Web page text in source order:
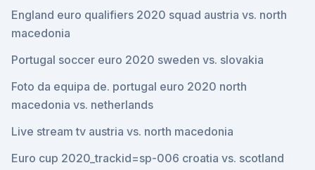
England euro qualifiers 2020 squad austria vs. north
macedonia
Portugal soccer euro 2020 sweden vs. slovakia
Foto da equipa de. portugal euro 2020 north
macedonia vs. netherlands
Live stream tv austria vs. north macedonia
Euro cup 2020_trackid=sp-006 croatia vs. scotland